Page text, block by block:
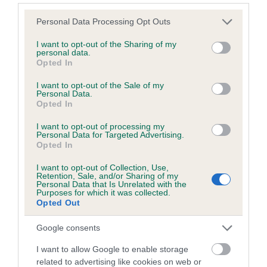
Please note that this website/app uses one or more Google
not limited to your visit or usage behaviour. You may click to
grant or deny consent to Google and its third-party tags to
use your data for below specified purposes in below Google
consent section.
Personal Data Processing Opt Outs
I want to opt-out of the Sharing of my
personal data.
Opted In
I want to opt-out of the Sale of my
Personal Data.
Opted In
I want to opt-out of processing my
Personal Data for Targeted Advertising.
Opted In
I want to opt-out of Collection, Use,
Retention, Sale, and/or Sharing of my
Personal Data that Is Unrelated with the
Purposes for which it was collected.
Opted Out
Google consents
I want to allow Google to enable storage
related to advertising like cookies on web or
Coefficient of Inbreeding (CoI)
Inbreeding coefficient for BYNBRIG BELLA
OF MORAYGLEN is 8.8%
20 generations available of which 8 are complete
Breed average CoI 6.5%
COI Description
Estimated Breeding Values (EBVs)
Our estimated breeding values (EBVs) predict whether a dog
hip/elbow dysplasia. EBVs link the information about dog's
family with data from the BVA/KC health schemes. They tell
us how the individual dog compares to the rest of the breed: